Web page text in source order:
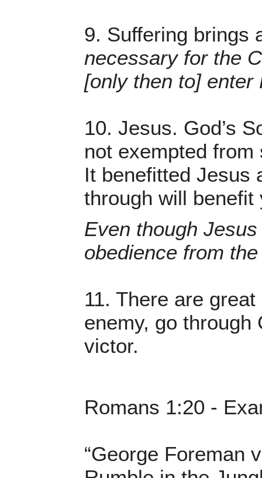
9. Suffering brings
necessary for the
[only then to] enter
10. Jesus. God’s
not exempted
It benefitted Jesus
through will benefit
Even though
obedience from
11. There are
enemy, go through
victor.
Romans 1:20 -
“George Foreman